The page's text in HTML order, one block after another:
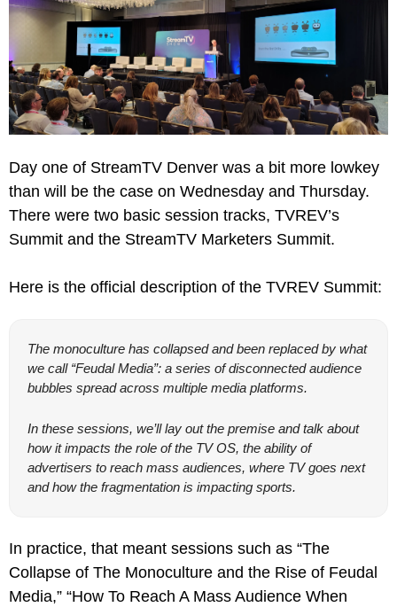
Day one of StreamTV Denver was a bit more lowkey
than will be the case on Wednesday and Thursday.
There were two basic session tracks, TVREV’s
Summit and the StreamTV Marketers Summit.
Here is the official description of the TVREV Summit:
The monoculture has collapsed and been replaced by what
we call “Feudal Media”: a series of disconnected audience
bubbles spread across multiple media platforms.
In these sessions, we’ll lay out the premise and talk about
how it impacts the role of the TV OS, the ability of
advertisers to reach mass audiences, where TV goes next
and how the fragmentation is impacting sports.
In practice, that meant sessions such as “The
Collapse of The Monoculture and the Rise of Feudal
Media,” “How To Reach A Mass Audience When